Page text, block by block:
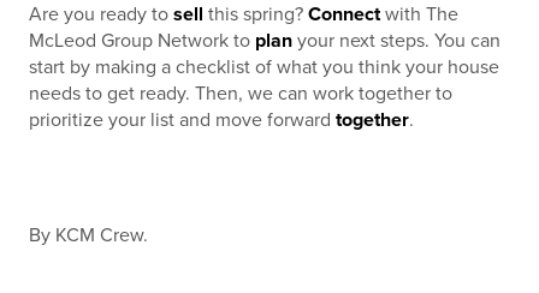
Are you ready to sell this spring? Connectwith The
McLeod Group Network to plan your next steps. You can
start by making a checklist of what you think your house
needs to get ready. Then, we can work together to
prioritize your list and move forward together.
By KCM Crew.